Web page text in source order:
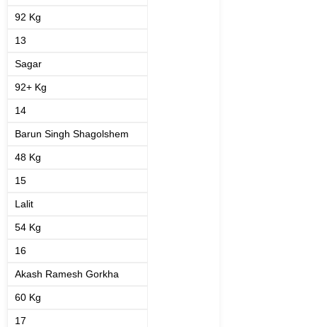
92 Kg
13
Sagar
92+ Kg
14
Barun Singh Shagolshem
48 Kg
15
Lalit
54 Kg
16
Akash Ramesh Gorkha
60 Kg
17